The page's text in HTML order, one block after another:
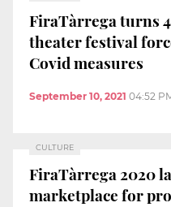
FiraTàrrega turns
theater festival
Covid measures
September 10, 2021 04:52
CULTURE
FiraTàrrega 2020
marketplace for